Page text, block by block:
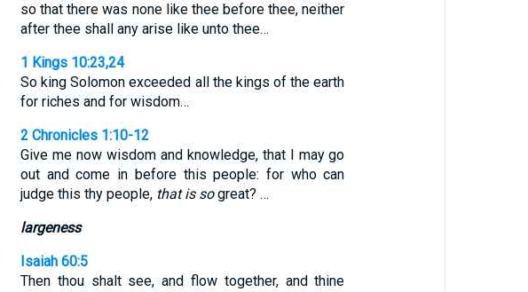
so that there was none like thee before thee, neither
after thee shall any arise like unto thee…
1 Kings 10:23,24
So king Solomon exceeded all the kings of the earth
for riches and for wisdom…
2 Chronicles 1:10-12
Give me now wisdom and knowledge, that I may go
out and come in before this people: for who can
judge this thy people, that is sogreat? …
largeness
Isaiah 60:5
Then thou shalt see, and flow together, and thine